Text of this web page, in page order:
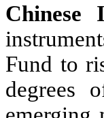
Chinese
Fund to
degrees